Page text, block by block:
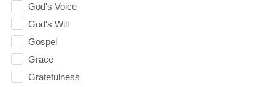
God's Voice
God's Will
Gospel
Grace
Gratefulness